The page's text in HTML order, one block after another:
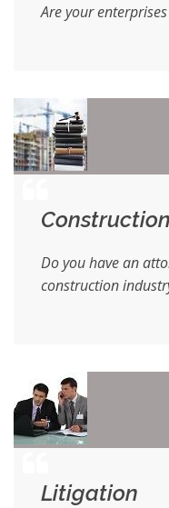
Are your
Do you have an
construction
Litigation